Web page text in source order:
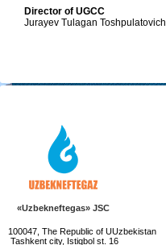
Director of UGCC
Jurayev Tulagan Toshpulatovich
«Uzbekneftegas» JSC
100047, The Republic of UUzbekistan
Tashkent city, Istiqbol st. 16